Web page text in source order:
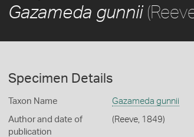
Gazameda gunnii
Specimen Details
Taxon Name Gazameda gunnii
Author and date of
publication
(Reeve, 1849)